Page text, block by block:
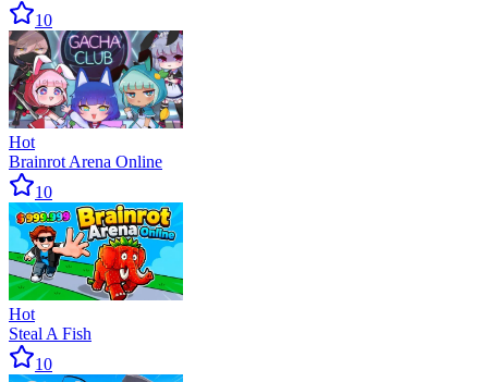
10
Hot
Brainrot Arena Online
10
Hot
Steal A Fish
10